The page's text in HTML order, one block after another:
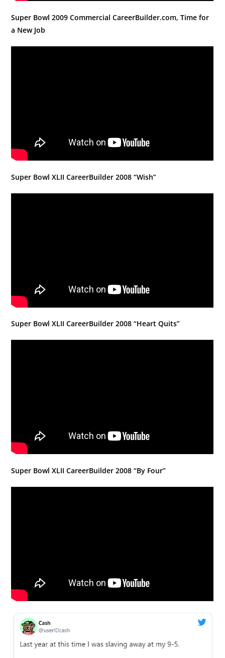
Super Bowl 2009 Commercial CareerBuilder.com, Time for
a New Job
Super Bowl XLII CareerBuilder 2008 “Wish”
Super Bowl XLII CareerBuilder 2008 “Heart Quits”
Super Bowl XLII CareerBuilder 2008 “By Four”